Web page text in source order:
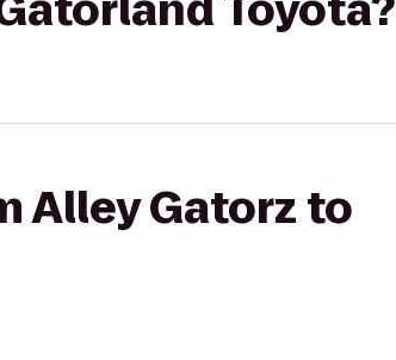
Alley Gatorz to